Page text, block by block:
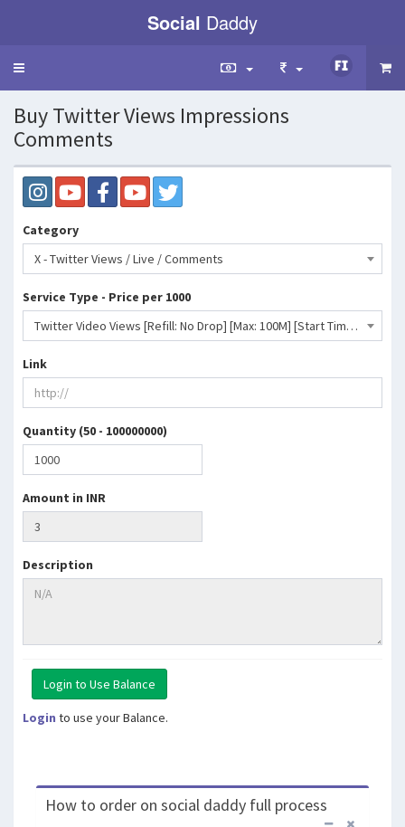
Social Daddy
Toggle
Buy Twitter Views Impressions
Comments
Category
X - Twitter Views / Live / Comments
Service Type - Price per 1000
Twitter Video Views [Refill: No Drop] [Max: 100M] [Start Time: 5 Minutes] [Speed: 100M/Day]- 2 INR
Link
Quantity (50 - 100000000)
Amount in INR
Description
Login to use your Balance.
How to order on social daddy full process